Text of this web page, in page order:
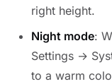
right height.
Night mode:
Settings →
to a warm